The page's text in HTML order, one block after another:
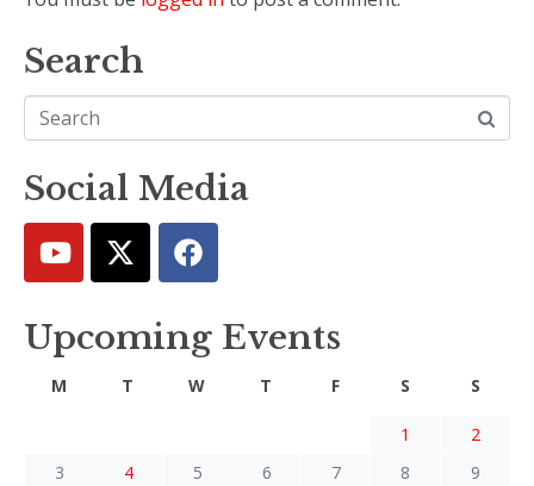
Search
Social Media
Upcoming Events
M T W T F S S
1
2
3
4 5 6 7 8
9